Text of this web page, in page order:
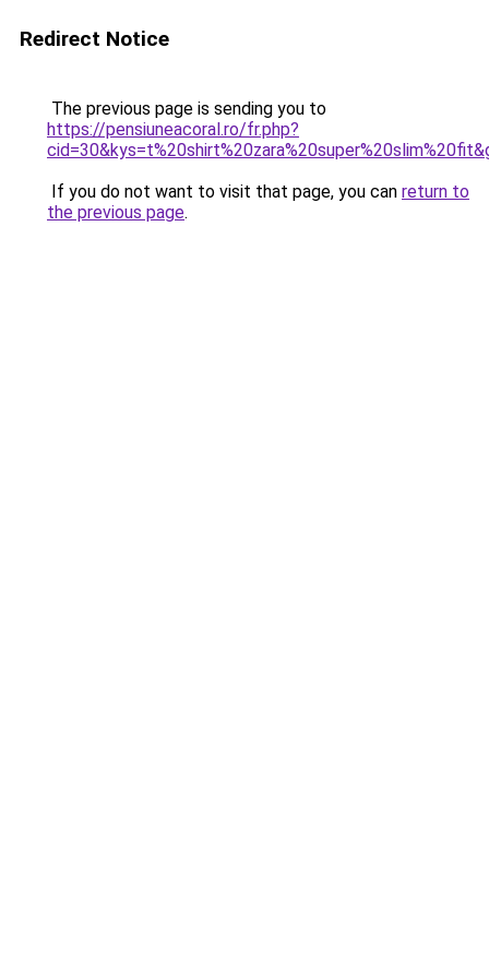
Redirect Notice
The previous page is sending you to
https://pensiuneacoral.ro/fr.php?
If you do not want to visit that page, you can return to
the previous page.